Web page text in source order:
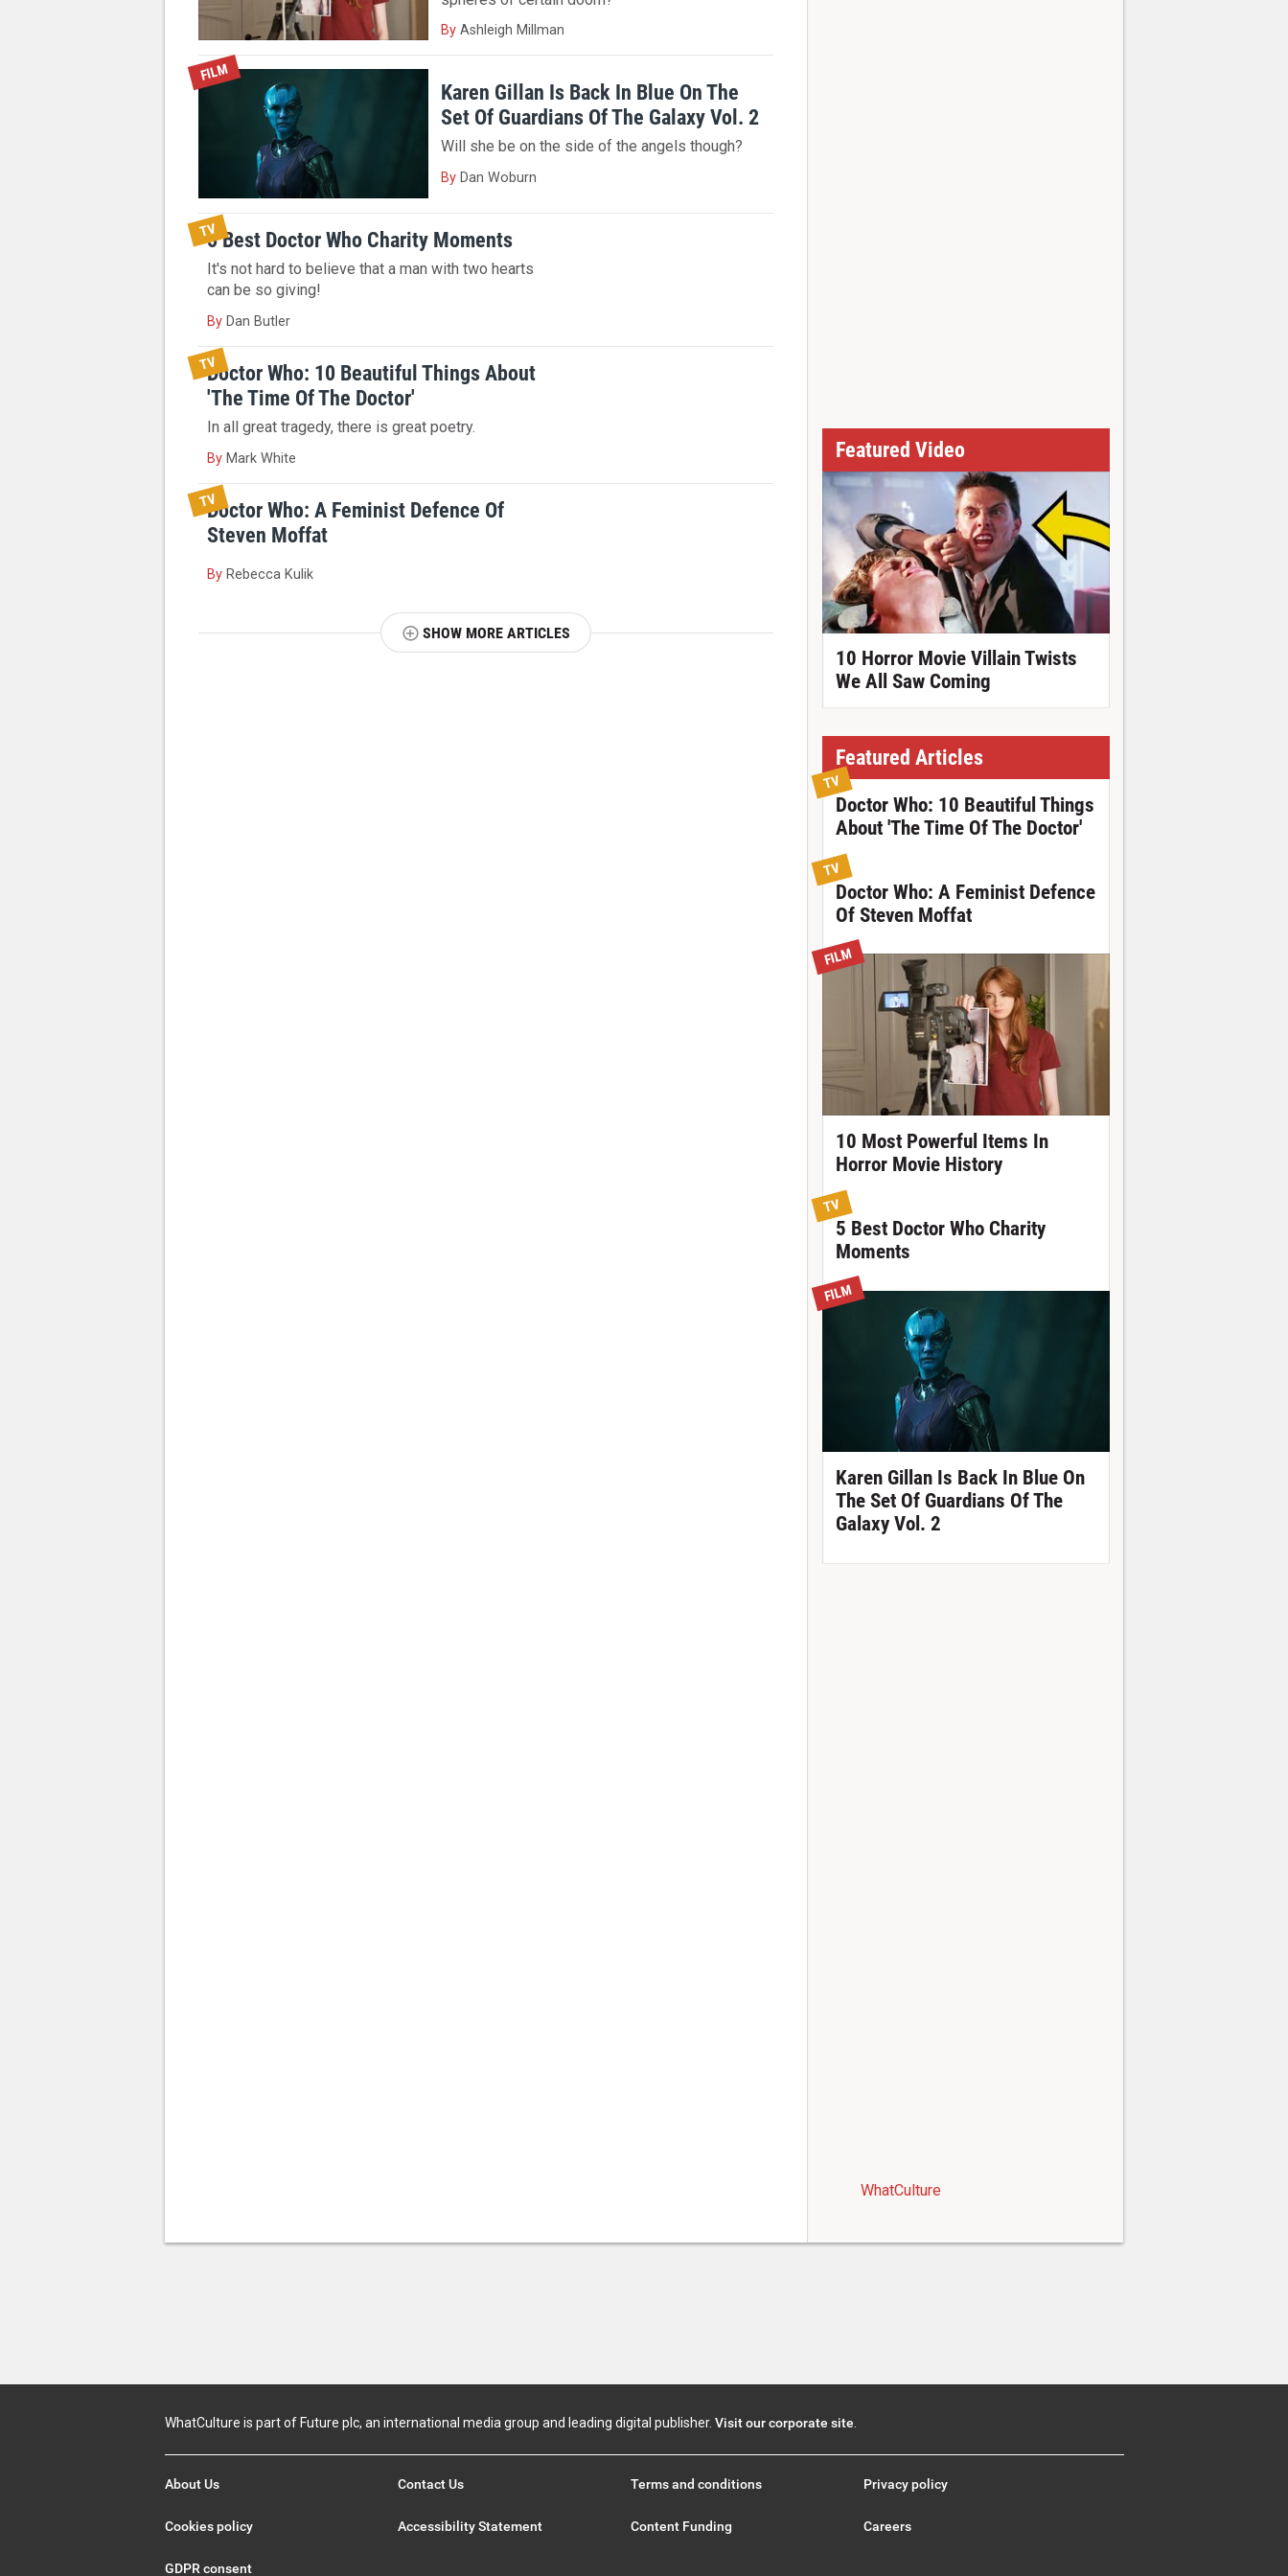
By Ashleigh Millman
FILM
Karen Gillan Is Back In Blue On The
Set Of Guardians Of The Galaxy Vol. 2
Will she be on the side of the angels though?
By Dan Woburn
TV5 Best Doctor Who Charity Moments
It's not hard to believe that a man with two hearts
can be so giving!
By Dan Butler
TVDoctor Who: 10 Beautiful Things About
'The Time Of The Doctor'
In all great tragedy, there is great poetry.
By Mark White
TVDoctor Who: A Feminist Defence Of
Steven Moffat
By Rebecca Kulik
SHOW MORE ARTICLES
Featured Video
10 Horror Movie Villain Twists
We All Saw Coming
Featured Articles
TV
Doctor Who: 10 Beautiful Things
About 'The Time Of The Doctor'
TV
Doctor Who: A Feminist Defence
Of Steven Moffat
FILM
10 Most Powerful Items In
Horror Movie History
TV
5 Best Doctor Who Charity
Moments
FILM
Karen Gillan Is Back In Blue On
The Set Of Guardians Of The
Galaxy Vol. 2
WhatCulture
WhatCulture is part of Future plc, an international media group and leading digital publisher. Visit our corporate site
About Us Contact Us Terms and conditions Privacy policy
Cookies policy Accessibility Statement Content Funding Careers
GDPR consent